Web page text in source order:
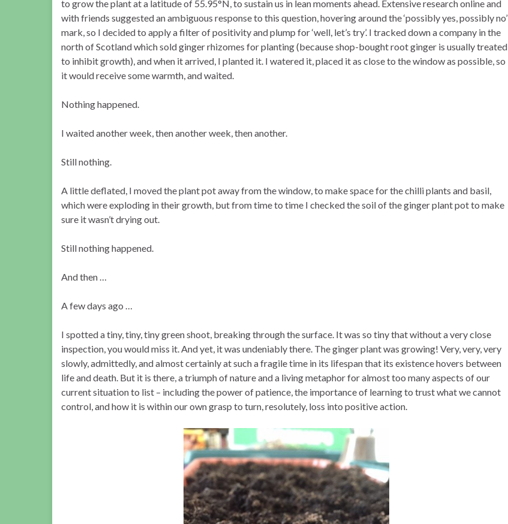
to grow the plant at a latitude of 55.95°N, to sustain us in lean moments ahead. Extensive research online and
with friends suggested an ambiguous response to this question, hovering around the ‘possibly yes, possibly no’
mark, so I decided to apply a filter of positivity and plump for ‘well, let’s try’. I tracked down a company in the
north of Scotland which sold ginger rhizomes for planting (because shop-bought root ginger is usually treated
to inhibit growth), and when it arrived, I planted it. I watered it, placed it as close to the window as possible, so
it would receive some warmth, and waited.
Nothing happened.
I waited another week, then another week, then another.
Still nothing.
A little deflated, I moved the plant pot away from the window, to make space for the chilli plants and basil,
which were exploding in their growth, but from time to time I checked the soil of the ginger plant pot to make
sure it wasn’t drying out.
Still nothing happened.
And then …
A few days ago …
I spotted a tiny, tiny, tiny green shoot, breaking through the surface. It was so tiny that without a very close
inspection, you would miss it. And yet, it was undeniably there. The ginger plant was growing! Very, very, very
slowly, admittedly, and almost certainly at such a fragile time in its lifespan that its existence hovers between
life and death. But it is there, a triumph of nature and a living metaphor for almost too many aspects of our
current situation to list – including the power of patience, the importance of learning to trust what we cannot
control, and how it is within our own grasp to turn, resolutely, loss into positive action.